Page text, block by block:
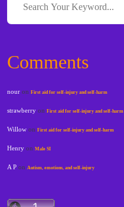
Comments
nour onFirst aid for self-injury and self-harm
strawberry onFirst aid for self-injury and self-harm
Willow onFirst aid for self-injury and self-harm
Henry onMale SI
A P onAutism, emotions, and self-injury